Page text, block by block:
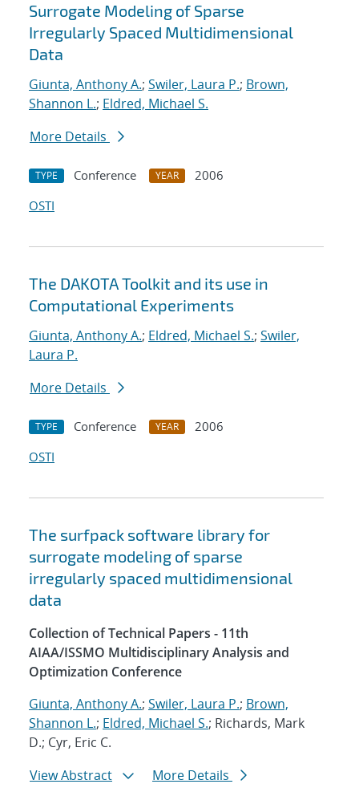
Surrogate Modeling of Sparse
Irregularly Spaced Multidimensional
Data
Giunta, Anthony A.; Swiler, Laura P.; Brown,
Shannon L.; Eldred, Michael S.
More Details
TYPE Conference YEAR
2006
OSTI
The DAKOTA Toolkit and its use in
Computational Experiments
Giunta, Anthony A.; Eldred, Michael S.; Swiler,
Laura P.
More Details
TYPE Conference YEAR
2006
OSTI
The surfpack software library for
surrogate modeling of sparse
irregularly spaced multidimensional
data
Collection of Technical Papers - 11th
AIAA/ISSMO Multidisciplinary Analysis and
Optimization Conference
Giunta, Anthony A.; Swiler, Laura P.; Brown,
Shannon L.; Eldred, Michael S.; Richards, Mark
D.; Cyr, Eric C.
View Abstract
More Details